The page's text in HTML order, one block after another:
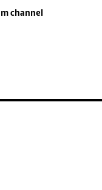
channel